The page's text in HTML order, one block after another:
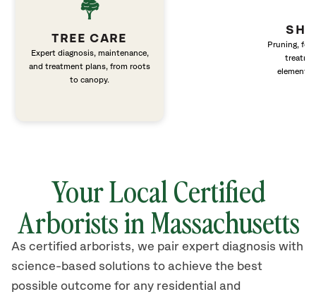
TREE CARE
Expert diagnosis, maintenance,
and treatment plans, from roots
to canopy.
Pruning,
elements
Your Local Certified
Arborists in Massachusetts
As certified arborists, we pair expert diagnosis with
science-based solutions to achieve the best
possible outcome for any residential and